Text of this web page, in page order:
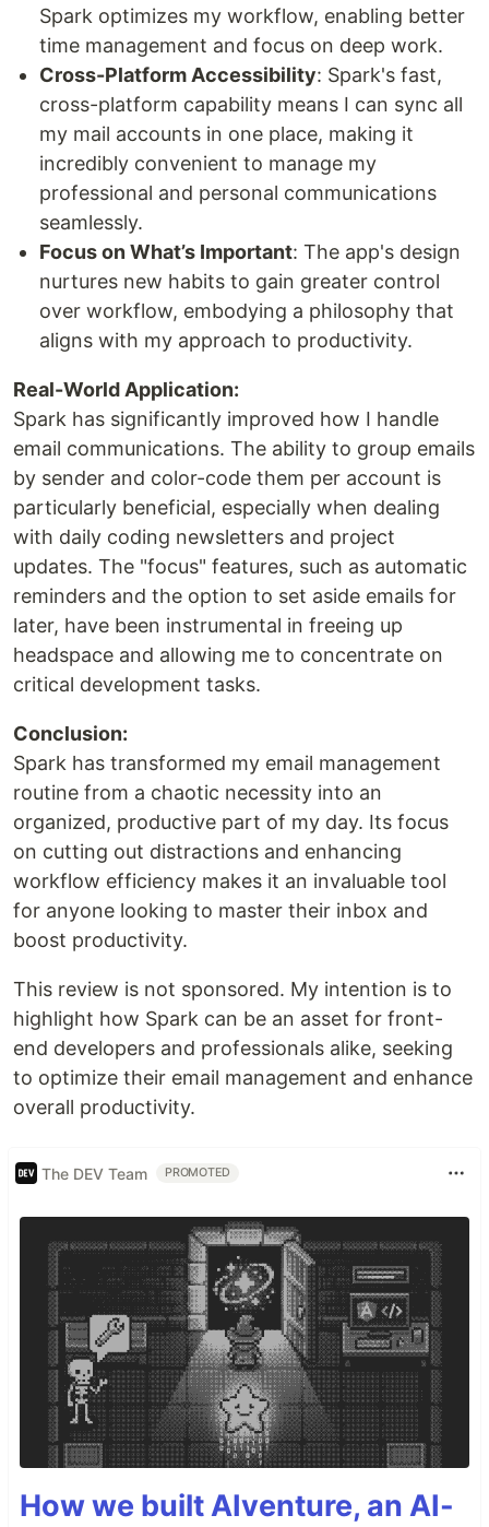
Spark optimizes my workflow, enabling better
time management and focus on deep work.
Cross-Platform Accessibility: Spark's fast,
cross-platform capability means I can sync all
my mail accounts in one place, making it
incredibly convenient to manage my
professional and personal communications
seamlessly.
Focus on What’s Important: The app's design
nurtures new habits to gain greater control
over workflow, embodying a philosophy that
aligns with my approach to productivity.
Real-World Application:
Spark has significantly improved how I handle
email communications. The ability to group emails
by sender and color-code them per account is
particularly beneficial, especially when dealing
with daily coding newsletters and project
updates. The "focus" features, such as automatic
reminders and the option to set aside emails for
later, have been instrumental in freeing up
headspace and allowing me to concentrate on
critical development tasks.
Conclusion:
Spark has transformed my email management
routine from a chaotic necessity into an
organized, productive part of my day. Its focus
on cutting out distractions and enhancing
workflow efficiency makes it an invaluable tool
for anyone looking to master their inbox and
boost productivity.
This review is not sponsored. My intention is to
highlight how Spark can be an asset for front-
end developers and professionals alike, seeking
to optimize their email management and enhance
overall productivity.
The DEV Team PROMOTED
How we built AIventure, an AI-